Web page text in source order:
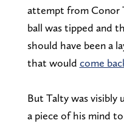
attempt from Conor
ball was tipped and
should have been a
that would come
But Talty was visibly
a piece of his mind